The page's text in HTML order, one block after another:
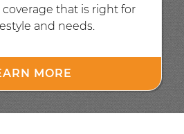
that is right for
and needs.
MORE